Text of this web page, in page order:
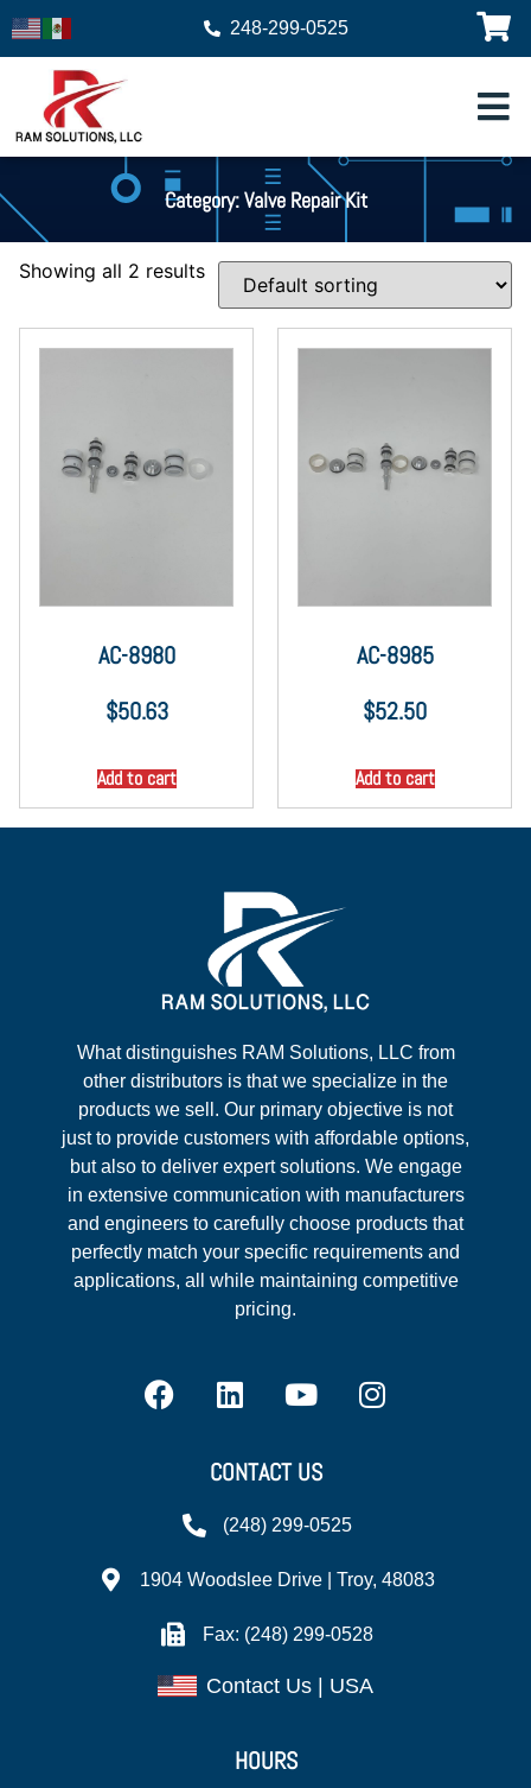
248-299-0525
Category: Valve Repair Kit
Showing all 2 results
AC-8980
$50.63
Add to cart
AC-8985
$52.50
Add to cart
What distinguishes RAM Solutions, LLC from
other distributors is that we specialize in the
products we sell. Our primary objective is not
just to provide customers with affordable options,
but also to deliver expert solutions. We engage
in extensive communication with manufacturers
and engineers to carefully choose products that
perfectly match your specific requirements and
applications, all while maintaining competitive
pricing.
CONTACT US
(248) 299-0525
1904 Woodslee Drive | Troy, 48083
Fax: (248) 299-0528
Contact Us | USA
HOURS